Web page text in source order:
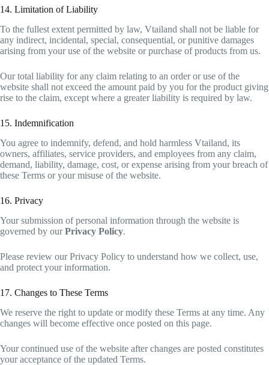
14. Limitation of Liability
To the fullest extent permitted by law, Vtailand shall not be liable for
any indirect, incidental, special, consequential, or punitive damages
arising from your use of the website or purchase of products from us.
Our total liability for any claim relating to an order or use of the
website shall not exceed the amount paid by you for the product giving
rise to the claim, except where a greater liability is required by law.
15. Indemnification
You agree to indemnify, defend, and hold harmless Vtailand, its
owners, affiliates, service providers, and employees from any claim,
demand, liability, damage, cost, or expense arising from your breach of
these Terms or your misuse of the website.
16. Privacy
Your submission of personal information through the website is
governed by ourPrivacy Policy.
Please review our Privacy Policy to understand how we collect, use,
and protect your information.
17. Changes to These Terms
We reserve the right to update or modify these Terms at any time. Any
changes will become effective once posted on this page.
Your continued use of the website after changes are posted constitutes
your acceptance of the updated Terms.